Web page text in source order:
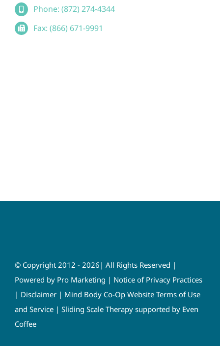
Phone: (872) 274-4344
Fax: (866) 671-9991
© Copyright 2012 - 2026| All Rights Reserved |
Powered by Pro Marketing | Notice of Privacy Practices
| Disclaimer| Mind Body Co-Op Website Terms of Use
and Service| Sliding Scale Therapy supported by Even
Coffee